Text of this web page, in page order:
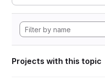
Projects with this topic